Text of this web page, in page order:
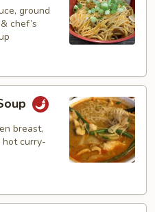
ground
chef’s
breast,
hot curry-